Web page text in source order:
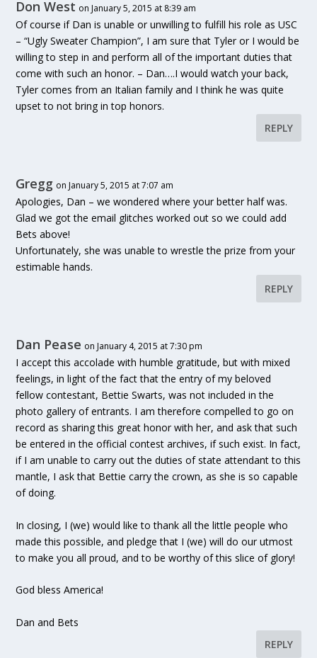
Don West on January 5, 2015 at 8:39 am
Of course if Dan is unable or unwilling to fulfill his role as USC
– “Ugly Sweater Champion”, I am sure that Tyler or I would be
willing to step in and perform all of the important duties that
come with such an honor. – Dan….I would watch your back,
Tyler comes from an Italian family and I think he was quite
upset to not bring in top honors.
REPLY
Gregg on January 5, 2015 at 7:07 am
Apologies, Dan – we wondered where your better half was.
Glad we got the email glitches worked out so we could add
Bets above!
Unfortunately, she was unable to wrestle the prize from your
estimable hands.
REPLY
Dan Pease on January 4, 2015 at 7:30 pm
I accept this accolade with humble gratitude, but with mixed
feelings, in light of the fact that the entry of my beloved
fellow contestant, Bettie Swarts, was not included in the
photo gallery of entrants. I am therefore compelled to go on
record as sharing this great honor with her, and ask that such
be entered in the official contest archives, if such exist. In fact,
if I am unable to carry out the duties of state attendant to this
mantle, I ask that Bettie carry the crown, as she is so capable
of doing.
In closing, I (we) would like to thank all the little people who
made this possible, and pledge that I (we) will do our utmost
to make you all proud, and to be worthy of this slice of glory!
God bless America!
Dan and Bets
REPLY